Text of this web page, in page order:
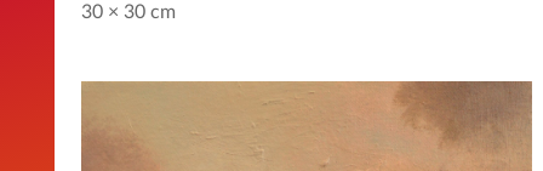
30 × 30 cm